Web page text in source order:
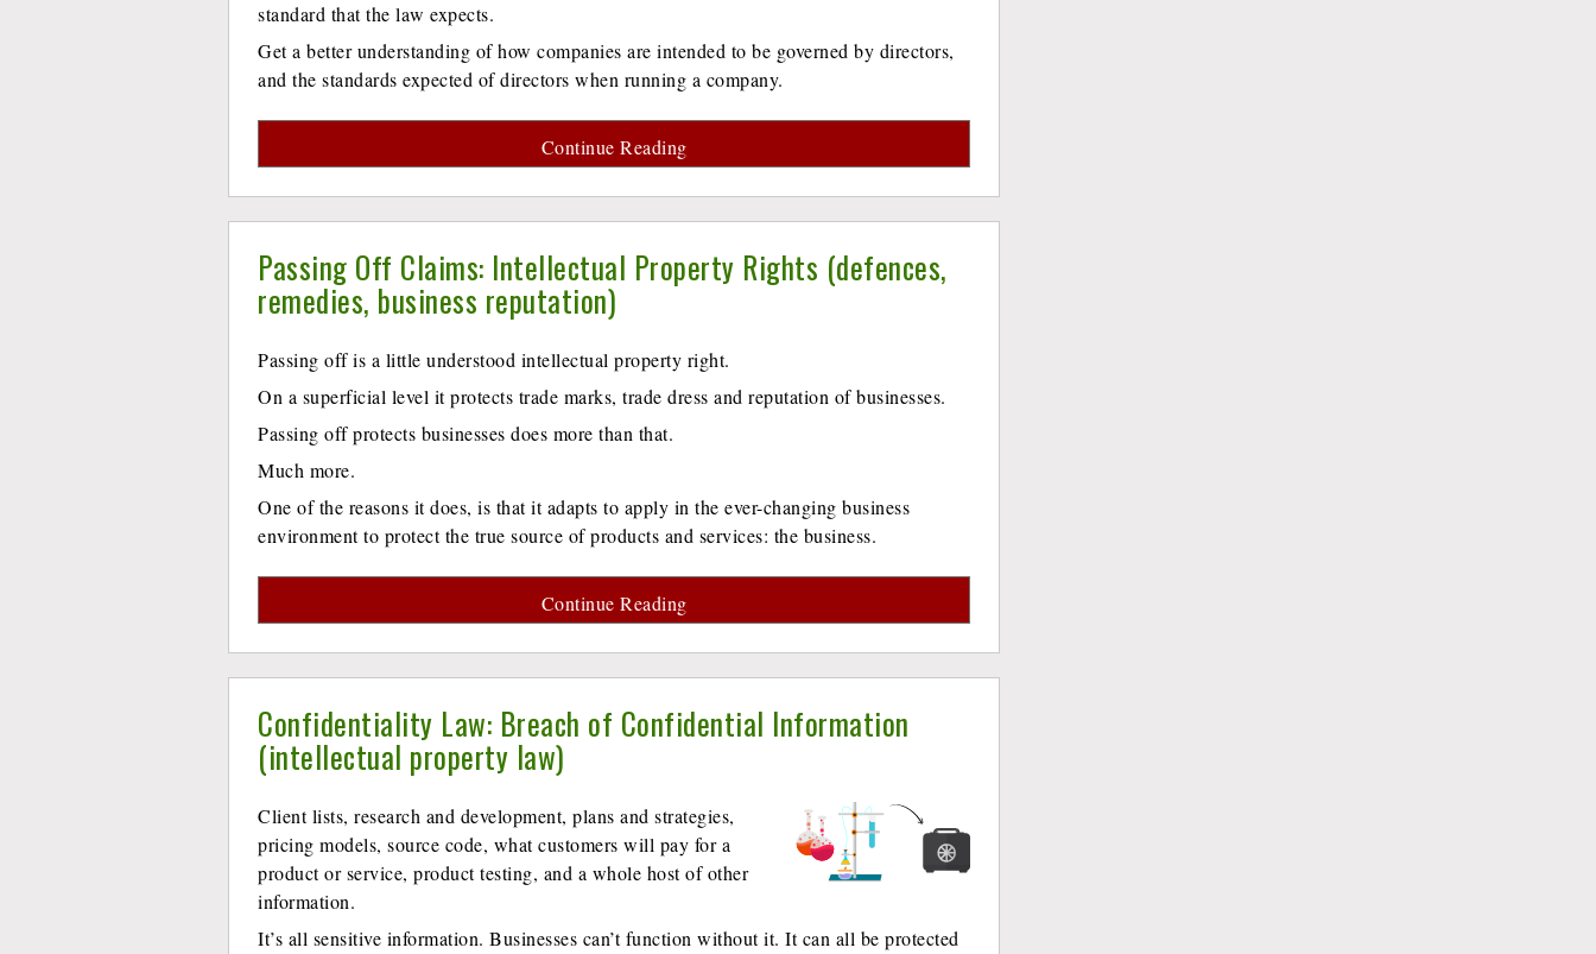
standard that the law expects.
Get a better understanding of how companies are intended to be governed by directors,
and the standards expected of directors when running a company.
Continue Reading
Passing Off Claims: Intellectual Property Rights (defences,
remedies, business reputation)
Passing off is a little understood intellectual property right.
On a superficial level it protects trade marks, trade dress and reputation of businesses.
Passing off protects businesses does more than that.
Much more.
One of the reasons it does, is that it adapts to apply in the ever-changing business
environment to protect the true source of products and services: the business.
Continue Reading
Confidentiality Law: Breach of Confidential Information
(intellectual property law)
Client lists, research and development, plans and strategies,
pricing models, source code, what customers will pay for a
product or service, product testing, and a whole host of other
information.
It’s all sensitive information. Businesses can’t function without it. It can all be protected